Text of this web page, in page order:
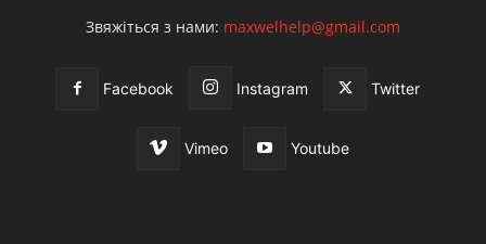
Звяжіться з нами: maxwelhelp@gmail.com
Facebook Instagram Twitter
Vimeo Youtube